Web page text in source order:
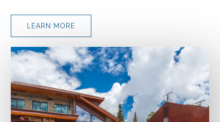
LEARN MORE